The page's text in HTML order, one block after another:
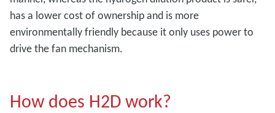
has a lower cost of ownership and is more
environmentally friendly because it only uses power to
drive the fan mechanism.
How does H2D work?